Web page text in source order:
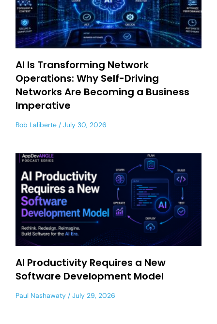
AI Is Transforming Network
Operations: Why Self-Driving
Networks Are Becoming a Business
Imperative
Bob Laliberte July 30, 2026
AI Productivity Requires a New
Software Development Model
Paul Nashawaty July 29, 2026